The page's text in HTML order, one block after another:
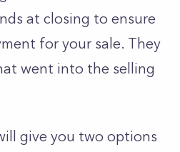
at closing to ensure
for your sale. They
went into the selling
give you two options